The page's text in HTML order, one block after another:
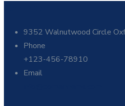
9352 Walnutwood Circle
Phone
+123-456-78910
Email